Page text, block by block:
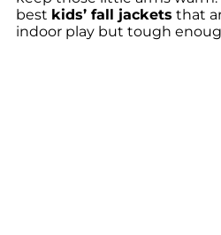
best kids’ fall jackets that
indoor play but tough